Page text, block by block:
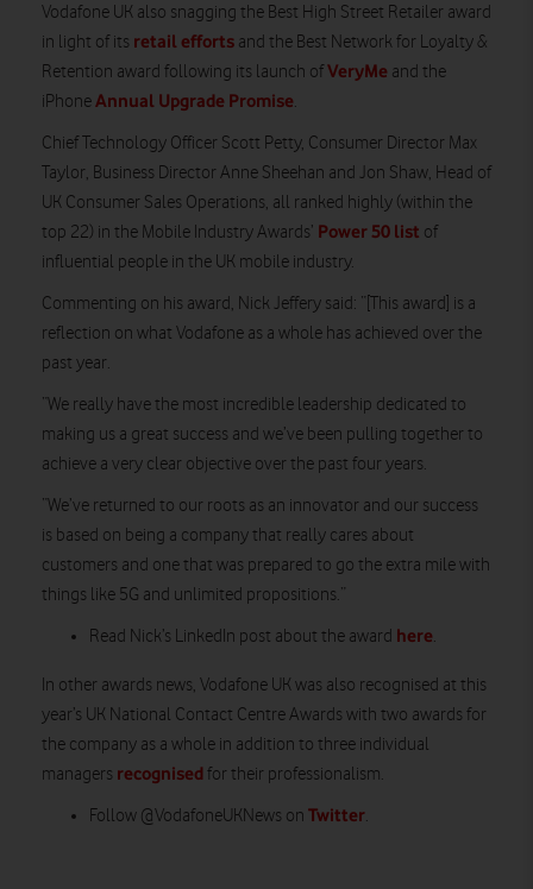
Vodafone UK also snagging the Best High Street Retailer award
in light of its retail efforts and the Best Network for Loyalty &
Retention award following its launch ofVeryMe and the
iPhoneAnnual Upgrade Promise.
Chief Technology Officer Scott Petty, Consumer Director Max
Taylor, Business Director Anne Sheehan and Jon Shaw, Head of
UK Consumer Sales Operations, all ranked highly (within the
top 22) in the Mobile Industry Awards’ Power 50 list of
influential people in the UK mobile industry.
Commenting on his award, Nick Jeffery said: “[This award] is a
reflection on what Vodafone as a whole has achieved over the
past year.
“We really have the most incredible leadership dedicated to
making us a great success and we’ve been pulling together to
achieve a very clear objective over the past four years.
“We’ve returned to our roots as an innovator and our success
is based on being a company that really cares about
customers and one that was prepared to go the extra mile with
things like 5G and unlimited propositions.”
Read Nick’s LinkedIn post about the award here.
In other awards news, Vodafone UK was also recognised at this
year’s UK National Contact Centre Awards with two awards for
the company as a whole in addition to three individual
managers recognisedfor their professionalism.
Follow @VodafoneUKNews on Twitter.